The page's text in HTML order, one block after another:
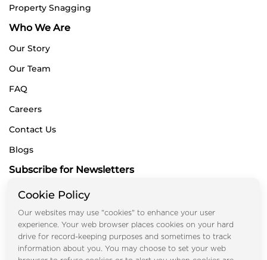
Property Snagging
Who We Are
Our Story
Our Team
FAQ
Careers
Contact Us
Blogs
Subscribe for Newsletters
Submit
Cookie Policy
Our websites may use "cookies" to enhance your user
experience. Your web browser places cookies on your hard
drive for record-keeping purposes and sometimes to track
information about you. You may choose to set your web